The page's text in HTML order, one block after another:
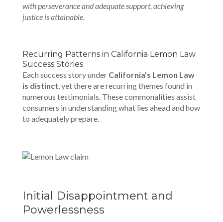
with perseverance and adequate support, achieving
justice is attainable.
Recurring Patterns in California Lemon Law
Success Stories
Each success story under California’s Lemon Law
is distinct, yet there are recurring themes found in
numerous testimonials. These commonalities assist
consumers in understanding what lies ahead and how
to adequately prepare.
Initial Disappointment and
Powerlessness